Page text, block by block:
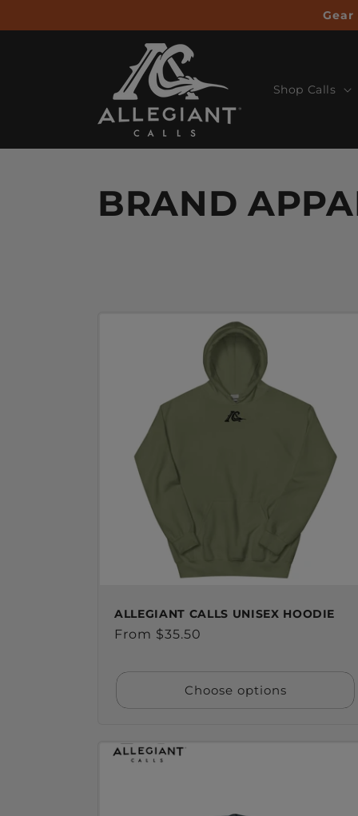
Gear
Shop Calls
BRAND
ALLEGIANT CALLS UNISEX HOODIE
Regular
From $35.50
Choose options